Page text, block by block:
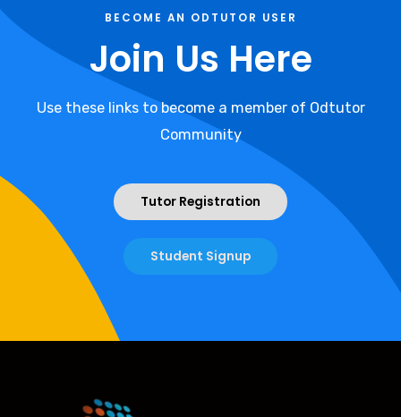
BECOME AN ODTUTOR USER
Join Us Here
Use these links to become a member of Odtutor
Community
Tutor Registration
Student Signup